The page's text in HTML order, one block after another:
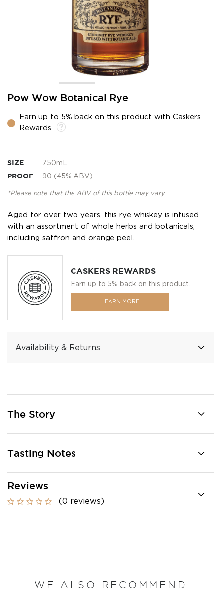
Pow Wow Botanical Rye
Earn up to 5% back on this product with Caskers
Rewards
SIZE 750mL
PROOF 90 (45% ABV)
*Please note that the ABV of this bottle may vary
Aged for over two years, this rye whiskey is infused
with an assortment of whole herbs and botanicals,
including saffron and orange peel.
CASKERS REWARDS
Earn up to 5% back on this product.
LEARN MORE
Availability & Returns
Skip
beginning
gallery
The Story
Tasting Notes
Reviews
(0 reviews)
WE ALSO RECOMMEND